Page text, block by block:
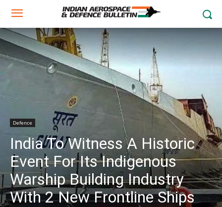
Defence
India To Witness A Historic
Event For Its Indigenous
Warship Building Industry
With 2 New Frontline Ships